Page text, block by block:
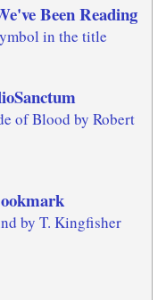
Been Reading
in the title
of Blood by Robert
by T. Kingfisher